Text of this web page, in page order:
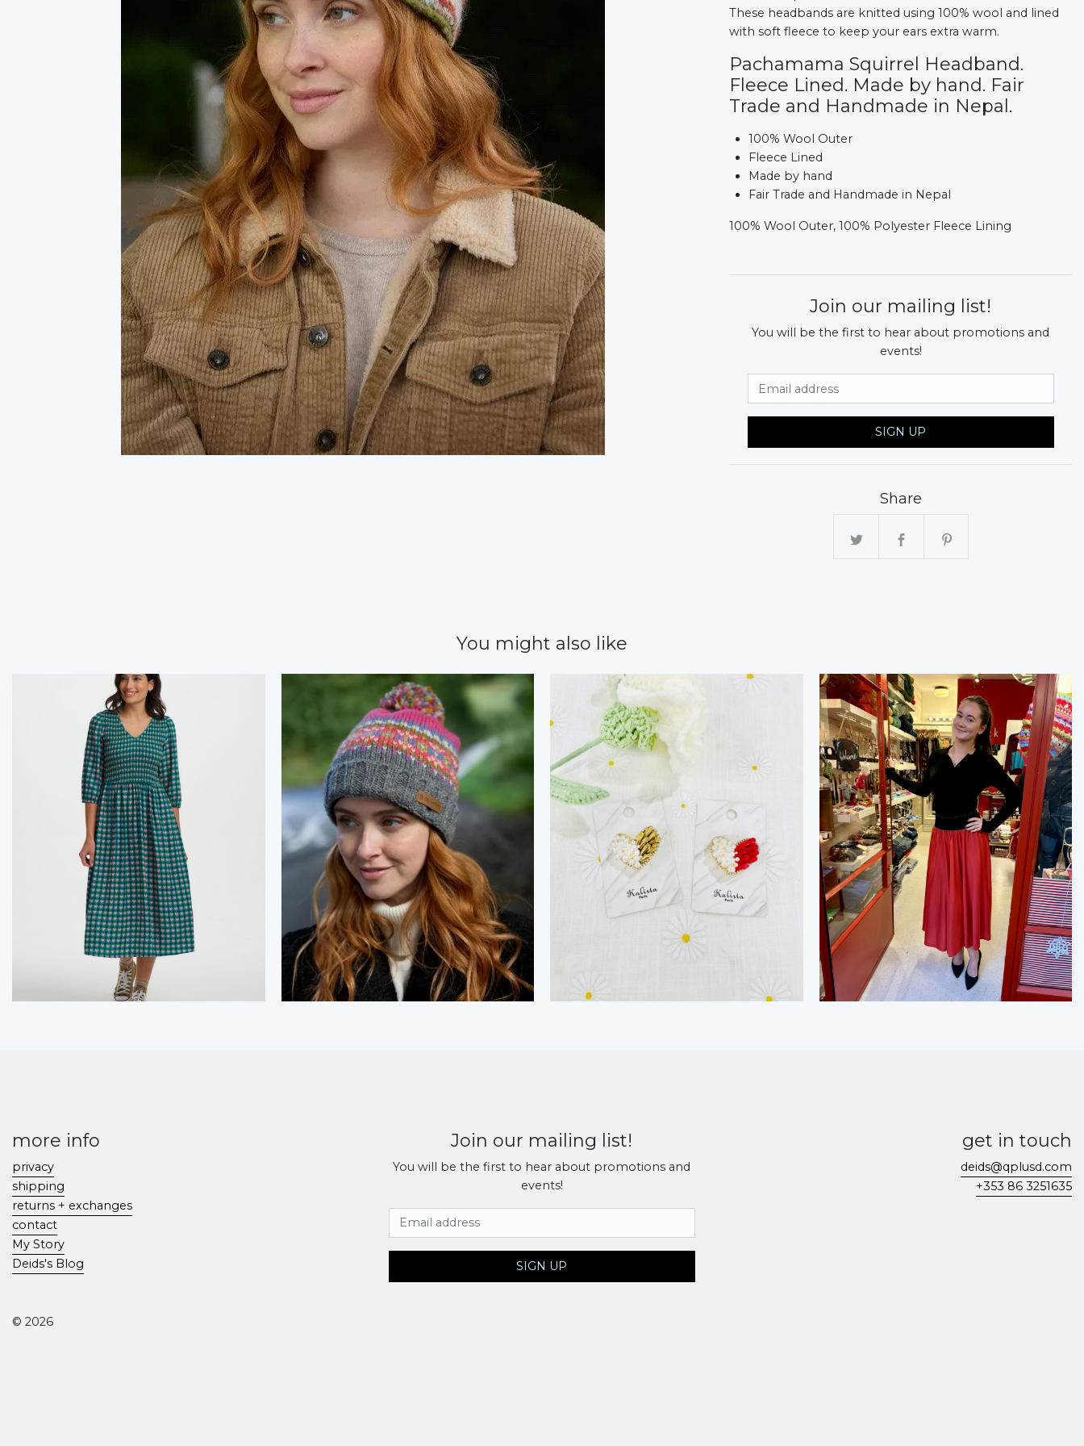
These headbands are knitted using 100% wool and lined
with soft fleece to keep your ears extra warm.
Pachamama Squirrel Headband.
Fleece Lined. Made by hand. Fair
Trade and Handmade in Nepal.
100% Wool Outer
Fleece Lined
Made by hand
Fair Trade and Handmade in Nepal
100% Wool Outer, 100% Polyester Fleece Lining
Join our mailing list!
You will be the first to hear about promotions and
events!
SIGN UP
Share
You might also like
more info
privacy
shipping
returns + exchanges
contact
My Story
Deids's Blog
© 2026
Join our mailing list!
You will be the first to hear about promotions and
events!
Email Address
SIGN UP
get in touch
deids@qplusd.com
+353 86 3251635